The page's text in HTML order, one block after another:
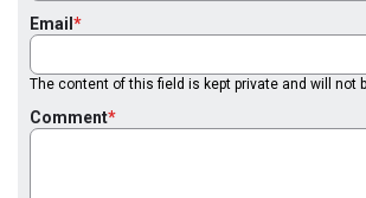
Email
The content of this field is kept private and will not
Comment